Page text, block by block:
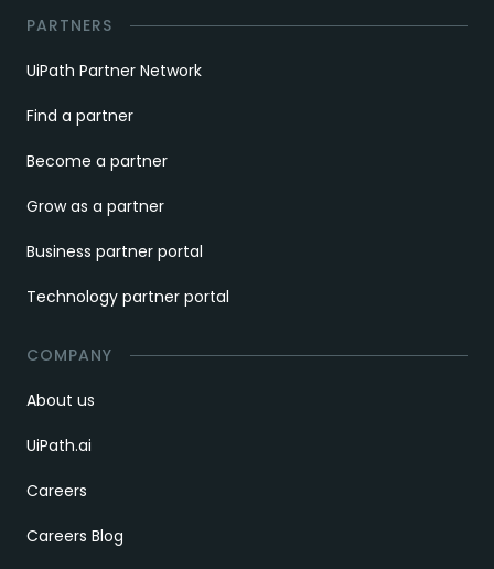
PARTNERS
UiPath Partner Network
Find a partner
Become a partner
Grow as a partner
Business partner portal
Technology partner portal
COMPANY
About us
UiPath.ai
Careers
Careers Blog